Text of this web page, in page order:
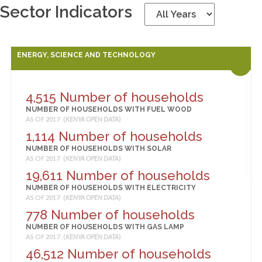
Sector Indicators
ENERGY, SCIENCE AND TECHNOLOGY
4,515 Number of households
NUMBER OF HOUSEHOLDS WITH FUEL WOOD
AS OF 2017 (KENYA OPEN DATA)
1,114 Number of households
NUMBER OF HOUSEHOLDS WITH SOLAR
AS OF 2017 (KENYA OPEN DATA)
19,611 Number of households
NUMBER OF HOUSEHOLDS WITH ELECTRICITY
AS OF 2017 (KENYA OPEN DATA)
778 Number of households
NUMBER OF HOUSEHOLDS WITH GAS LAMP
AS OF 2017 (KENYA OPEN DATA)
46,512 Number of households